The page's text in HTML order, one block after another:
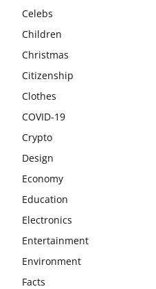
Celebs
Children
Christmas
Citizenship
Clothes
COVID-19
Crypto
Design
Economy
Education
Electronics
Entertainment
Environment
Facts